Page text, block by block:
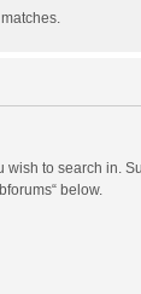
wish to search in.
below.